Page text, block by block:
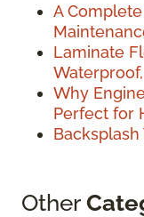
A
Laminate
Why
Perfect for
Other